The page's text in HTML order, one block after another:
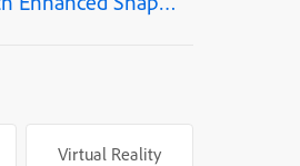
Virtual Reality